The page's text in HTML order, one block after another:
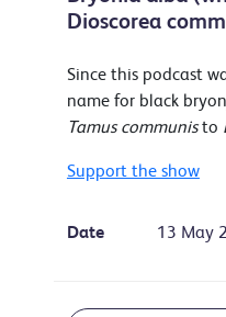
Dioscorea
Since this podcast
name for black
Tamus communisto
Support the show
Date 13 May